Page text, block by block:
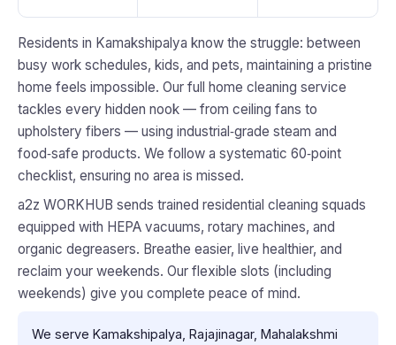
Residents in Kamakshipalya know the struggle: between
busy work schedules, kids, and pets, maintaining a pristine
home feels impossible. Our full home cleaning service
tackles every hidden nook — from ceiling fans to
upholstery fibers — using industrial‑grade steam and
food‑safe products. We follow a systematic 60‑point
checklist, ensuring no area is missed.
a2z WORKHUB sends trained residential cleaning squads
equipped with HEPA vacuums, rotary machines, and
organic degreasers. Breathe easier, live healthier, and
reclaim your weekends. Our flexible slots (including
weekends) give you complete peace of mind.
We serve Kamakshipalya, Rajajinagar, Mahalakshmi